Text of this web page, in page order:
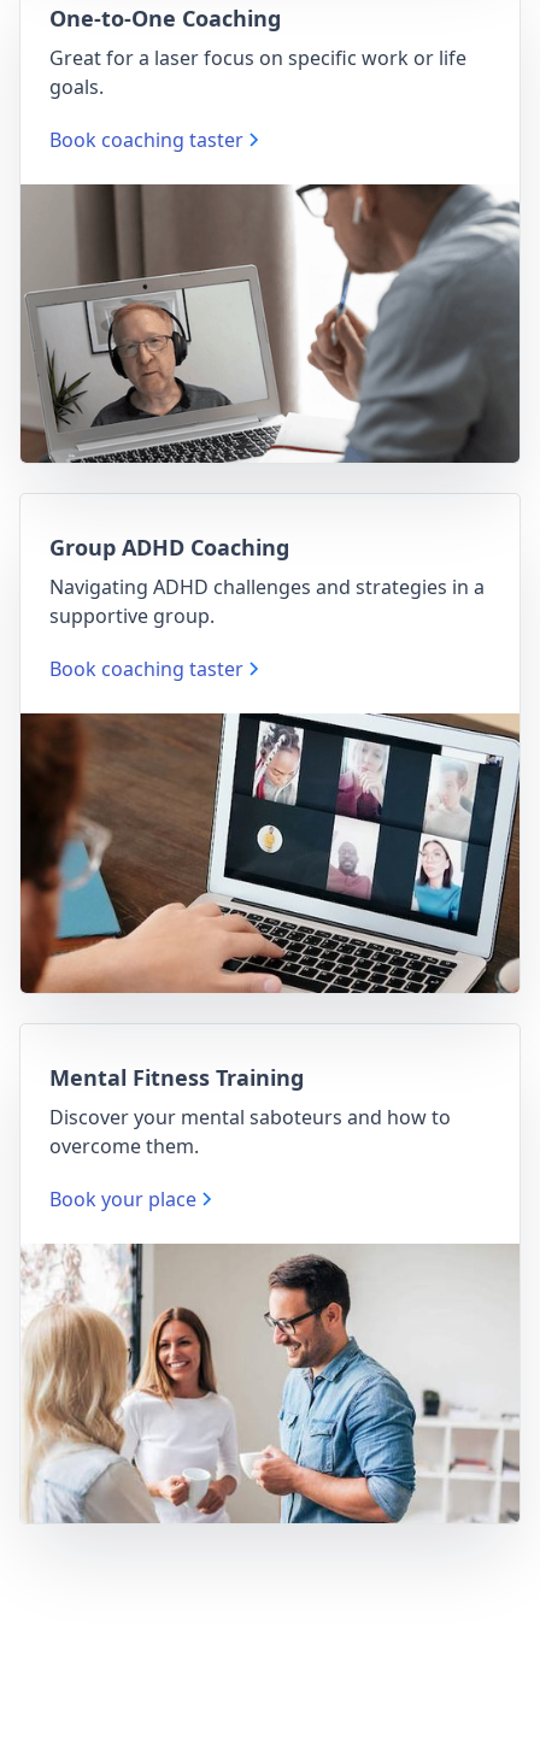
One-to-One Coaching
Great for a laser focus on specific work or life
goals.
Book coaching taster
Group ADHD Coaching
Navigating ADHD challenges and strategies in a
supportive group.
Book coaching taster
Mental Fitness Training
Discover your mental saboteurs and how to
overcome them.
Book your place